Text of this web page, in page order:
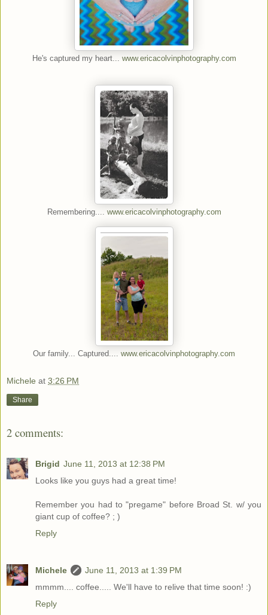
He's captured my heart... www.ericacolvinphotography.com
Remembering.... www.ericacolvinphotography.com
Our family... Captured.... www.ericacolvinphotography.com
Michele at 3:26 PM
Share
2 comments:
Brigid June 11, 2013 at 12:38 PM
Looks like you guys had a great time!
Remember you had to "pregame" before Broad St. w/ you
giant cup of coffee? ; )
Reply
Michele
June 11, 2013 at 1:39 PM
mmmm.... coffee..... We'll have to relive that time soon! :)
Reply